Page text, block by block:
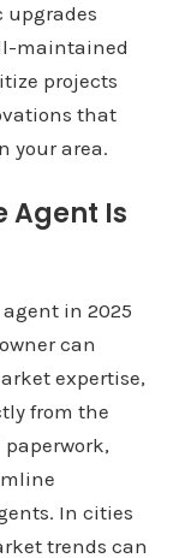
upgrades
maintained
projects
that
your area.
Agent Is
in 2025
can
expertise,
from the
In cities
trends can